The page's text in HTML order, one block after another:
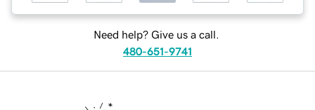
Need help? Give us a call.
480-651-9741